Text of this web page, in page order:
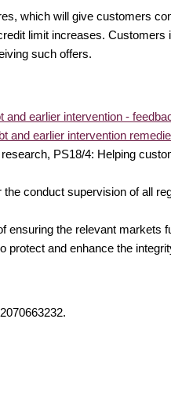
which will give customers
limit increases.
such offers.
earlier intervention -
and earlier intervention
PS18/4: Helping
conduct supervision of all
ensuring the relevant
protect and enhance the